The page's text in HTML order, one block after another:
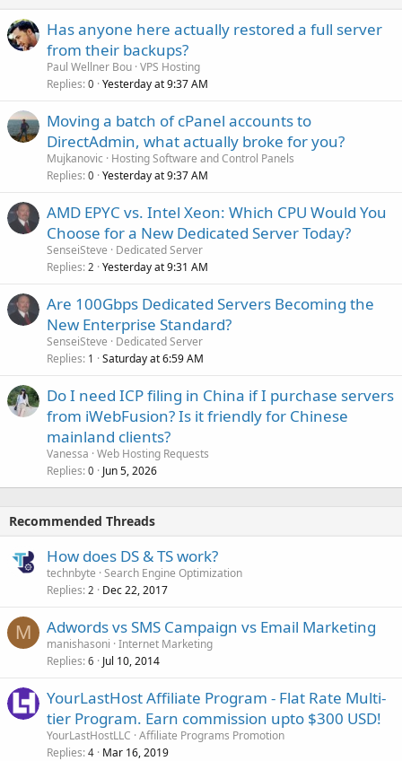
Has anyone here actually restored a full server
from their backups?
Paul Wellner Bou VPS Hosting
Replies 0 Yesterday at 9:37 AM
Moving a batch of cPanel accounts to
DirectAdmin, what actually broke for you?
Mujkanovic
Hosting Software and Control Panels
Replies 0 Yesterday at 9:37 AM
AMD EPYC vs. Intel Xeon: Which CPU Would You
Choose for a New Dedicated Server Today?
SenseiSteve
Dedicated Server
Replies 2 Yesterday at 9:31 AM
Are 100Gbps Dedicated Servers Becoming the
New Enterprise Standard?
SenseiSteve
Dedicated Server
Replies 1 Saturday at 6:59 AM
Do I need ICP filing in China if I purchase servers
from iWebFusion? Is it friendly for Chinese
mainland clients?
Vanessa Web Hosting Requests
Replies 0 Jun 5, 2026
Recommended Threads
How does DS & TS work?
technbyte Search Engine Optimization
Replies 2 Dec 22, 2017
M Adwords vs SMS Campaign vs Email Marketing
manishasoni Internet Marketing
Replies 6 Jul 10, 2014
YourLastHost Affiliate Program - Flat Rate Multi-
tier Program. Earn commission upto $300 USD!
YourLastHostLLC Affiliate Programs Promotion
Replies 4 Mar 16, 2019